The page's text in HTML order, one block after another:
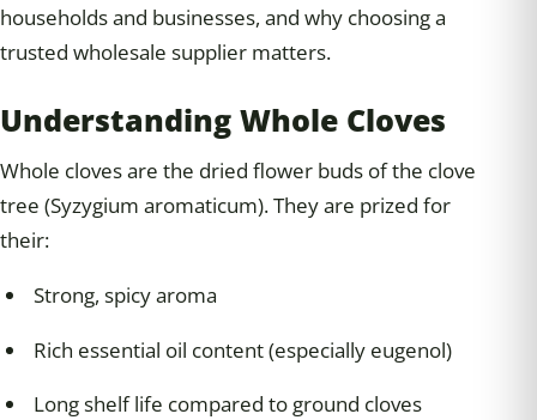
households and businesses, and why choosing a
trusted wholesale supplier matters.
Understanding Whole Cloves
Whole cloves are the dried flower buds of the clove
tree (Syzygium aromaticum). They are prized for
their:
Strong, spicy aroma
Rich essential oil content (especially eugenol)
Long shelf life compared to ground cloves